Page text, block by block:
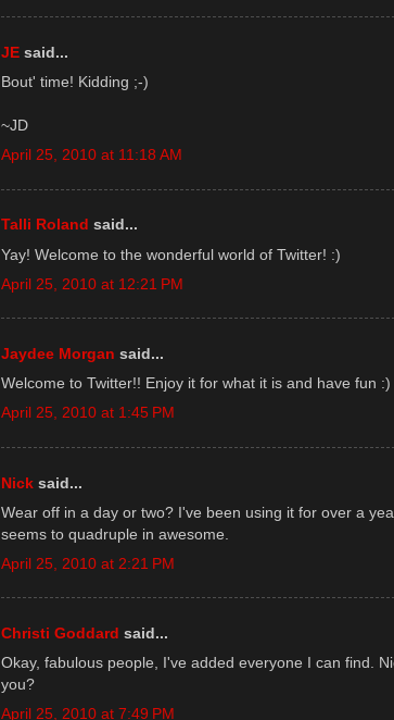
JE said...
Bout' time! Kidding ;-)
~JD
April 25, 2010 at 11:18 AM
Talli Roland said...
Yay! Welcome to the wonderful world of Twitter! :)
April 25, 2010 at 12:21 PM
Jaydee Morgan said...
Welcome to Twitter!! Enjoy it for what it is and have fun :)
April 25, 2010 at 1:45 PM
Nick said...
Wear off in a day or two? I've been using it for over a
seems to quadruple in awesome.
April 25, 2010 at 2:21 PM
Christi Goddard said...
Okay, fabulous people, I've added everyone I can find.
you?
April 25, 2010 at 7:49 PM